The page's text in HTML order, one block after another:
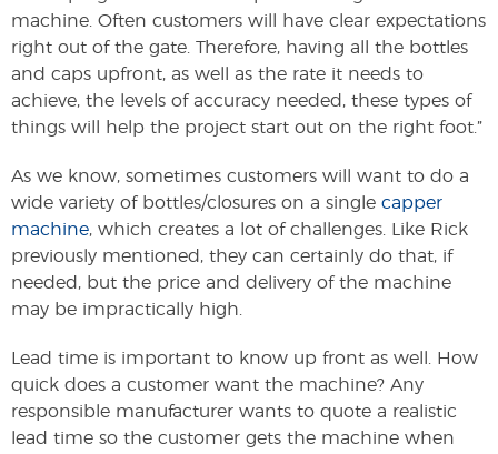
machine. Often customers will have clear expectations
right out of the gate. Therefore, having all the bottles
and caps upfront, as well as the rate it needs to
achieve, the levels of accuracy needed, these types of
things will help the project start out on the right foot.”
As we know, sometimes customers will want to do a
wide variety of bottles/closures on a single capper
machine, which creates a lot of challenges. Like Rick
previously mentioned, they can certainly do that, if
needed, but the price and delivery of the machine
may be impractically high.
Lead time is important to know up front as well. How
quick does a customer want the machine? Any
responsible manufacturer wants to quote a realistic
lead time so the customer gets the machine when